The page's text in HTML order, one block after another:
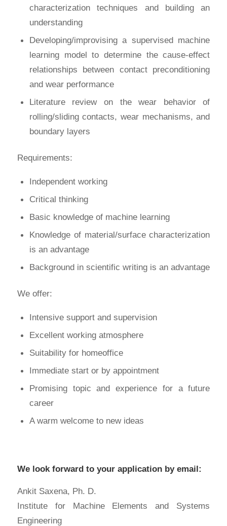
characterization techniques and building an
understanding
Developing/improvising a supervised machine
learning model to determine the cause-effect
relationships between contact preconditioning
and wear performance
Literature review on the wear behavior of
rolling/sliding contacts, wear mechanisms, and
boundary layers
Requirements:
Independent working
Critical thinking
Basic knowledge of machine learning
Knowledge of material/surface characterization
is an advantage
Background in scientific writing is an advantage
We offer:
Intensive support and supervision
Excellent working atmosphere
Suitability for homeoffice
Immediate start or by appointment
Promising topic and experience for a future
career
A warm welcome to new ideas
We look forward to your application by email:
Ankit Saxena, Ph. D.
Institute for Machine Elements and Systems
Engineering